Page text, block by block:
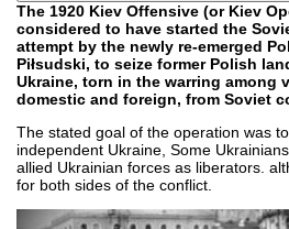
The 1920 Kiev Offensive (or Kiev
considered to have started the
attempt by the newly re-emerged
Piłsudski, to seize former Polish
Ukraine, torn in the warring among
domestic and foreign, from Soviet
The stated goal of the operation was
independent Ukraine, Some
allied Ukrainian forces as liberators.
for both sides of the conflict.